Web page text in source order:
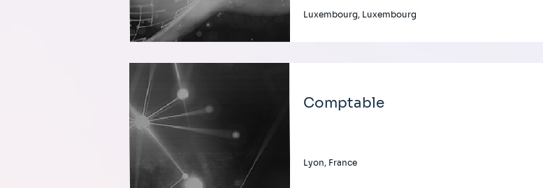
Luxembourg, Luxembourg
Comptable
Lyon, France